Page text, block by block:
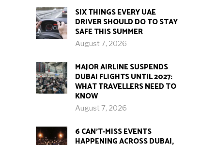
SIX THINGS EVERY UAE
DRIVER SHOULD DO TO STAY
SAFE THIS SUMMER
August 7, 2026
MAJOR AIRLINE SUSPENDS
DUBAI FLIGHTS UNTIL 2027:
WHAT TRAVELLERS NEED TO
KNOW
August 7, 2026
6 CAN’T-MISS EVENTS
HAPPENING ACROSS DUBAI,